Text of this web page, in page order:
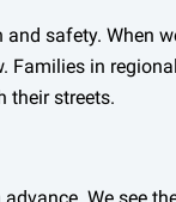
safety. When
in
their streets.